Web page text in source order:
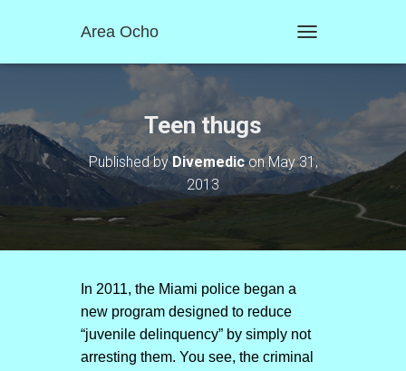
Area Ocho
O
N
A
T
Teen thugs
Published byDivemediconMay 31,
2013
In 2011, the Miami police began a
new program designed to reduce
“juvenile delinquency” by simply not
arresting them. You see, the criminal